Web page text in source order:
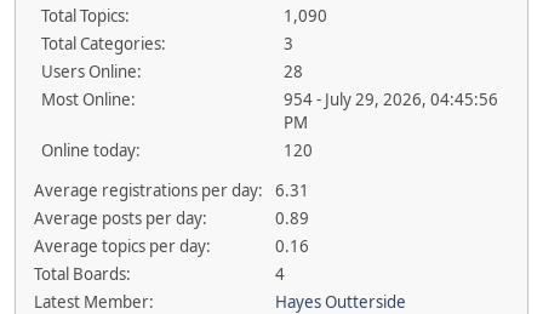
Total Topics:
1,090
Total Categories:
3
Users Online:
28
Most Online:
954 - July 29, 2026, 04:45:56
PM
Online today:
120
Average registrations per day:
6.31
Average posts per day:
0.89
Average topics per day:
0.16
Total Boards:
4
Latest Member:
Hayes Outterside